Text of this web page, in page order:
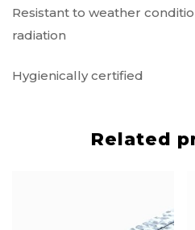
Resistant to weather
radiation
Hygienically certified
Related